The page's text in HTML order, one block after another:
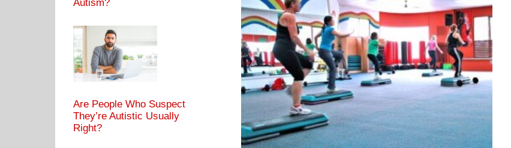
Autism?
Are People Who Suspect
They’re Autistic Usually
Right?